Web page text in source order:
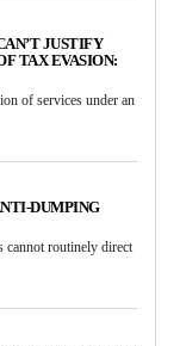
JUSTIFY
TAX EVASION:
of services under an
DUMPING
cannot routinely direct